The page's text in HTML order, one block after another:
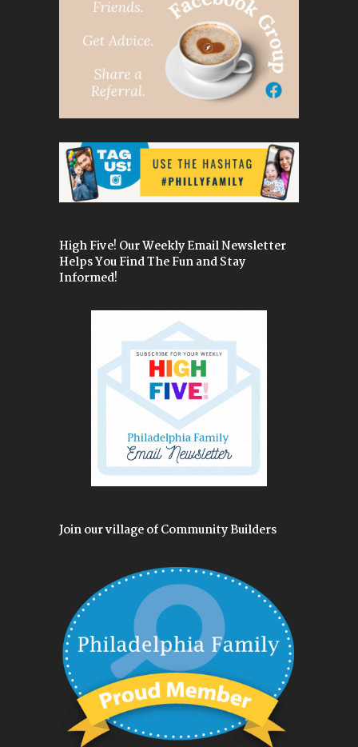
High Five! Our Weekly Email Newsletter
Helps You Find The Fun and Stay
Informed!
Join our village of Community Builders